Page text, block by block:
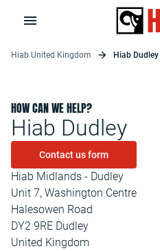
Hiab United Kingdom Hiab Dudley
HOW CAN WE HELP?
Hiab Dudley
Contact us form
Hiab Midlands - Dudley
Unit 7, Washington Centre
Halesowen Road
DY2 9RE Dudley
United Kingdom